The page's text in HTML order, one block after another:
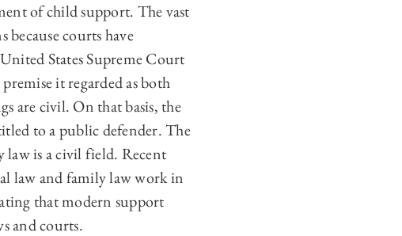
OF FAMILY COURTS AND SUPPORT LAWS ON
OF FAMILY COURTS AND SUPPORT LAWS ON
OF FAMILY COURTS AND SUPPORT LAWS ON
OF FAMILY COURTS AND SUPPORT LAWS ON
of child support. The vast
courts have
States Supreme Court
it regarded as both
are civil. On that basis, the
to a public defender. The
law is a civil field. Recent
law and family law work in
that modern support
and courts.